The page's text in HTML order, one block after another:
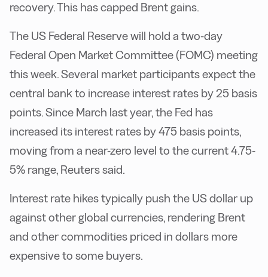
recovery. This has capped Brent gains.
The US Federal Reserve will hold a two-day
Federal Open Market Committee (FOMC) meeting
this week. Several market participants expect the
central bank to increase interest rates by 25 basis
points. Since March last year, the Fed has
increased its interest rates by 475 basis points,
moving from a near-zero level to the current 4.75-
5% range, Reuters said.
Interest rate hikes typically push the US dollar up
against other global currencies, rendering Brent
and other commodities priced in dollars more
expensive to some buyers.